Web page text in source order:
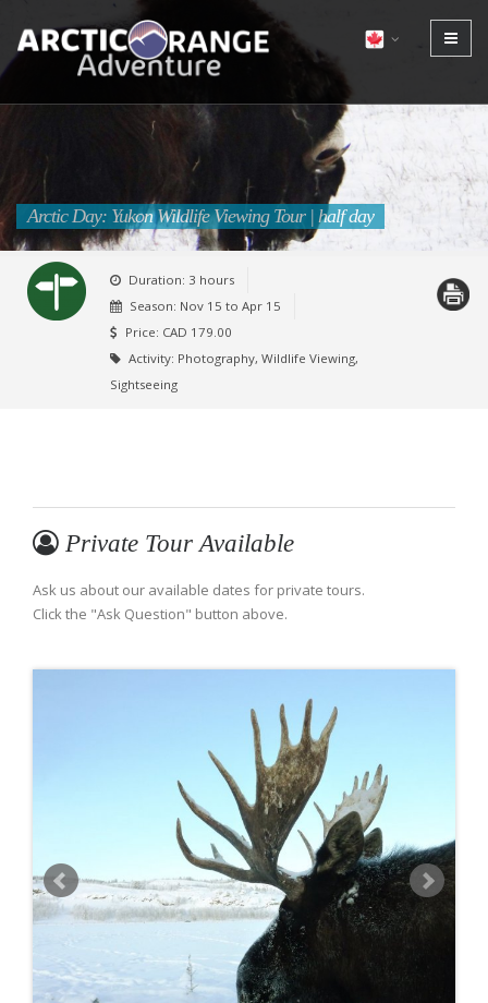
Arctic Day: Yukon Wildlife Viewing Tour | half day
Duration: 3 hours
Season: Nov 15 to Apr 15
Price: CAD 179.00
Activity: Photography, Wildlife Viewing,
Sightseeing
Private Tour Available
Ask us about our available dates for private tours.
Click the "Ask Question" button above.